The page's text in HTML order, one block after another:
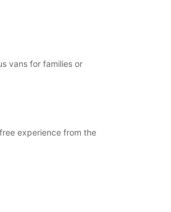
vans for families or
experience from the